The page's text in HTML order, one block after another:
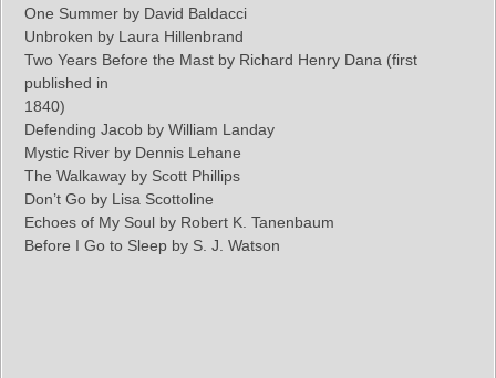
One Summer by David Baldacci
Unbroken by Laura Hillenbrand
Two Years Before the Mast by Richard Henry Dana (first
published in
1840)
Defending Jacob by William Landay
Mystic River by Dennis Lehane
The Walkaway by Scott Phillips
Don’t Go by Lisa Scottoline
Echoes of My Soul by Robert K. Tanenbaum
Before I Go to Sleep by S. J. Watson